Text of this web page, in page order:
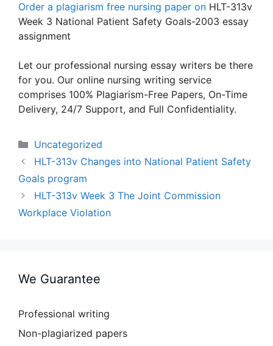
Order a plagiarism free nursing paper on HLT-313v
Week 3 National Patient Safety Goals-2003 essay
assignment
Let our professional nursing essay writers be there
for you. Our online nursing writing service
comprises 100% Plagiarism-Free Papers, On-Time
Delivery, 24/7 Support, and Full Confidentiality.
Categories
Uncategorized
HLT-313v Changes into National Patient Safety
Goals program
HLT-313v Week 3 The Joint Commission
Workplace Violation
We Guarantee
Professional writing
Non-plagiarized papers